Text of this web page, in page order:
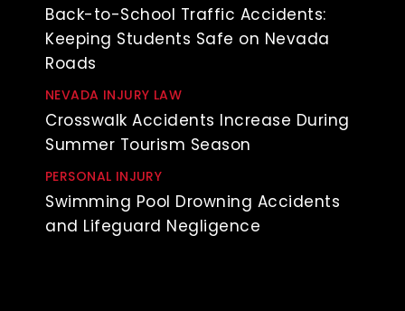
Back-to-School Traffic Accidents:
Keeping Students Safe on Nevada
Roads
NEVADA INJURY LAW
Crosswalk Accidents Increase During
Summer Tourism Season
PERSONAL INJURY
Swimming Pool Drowning Accidents
and Lifeguard Negligence